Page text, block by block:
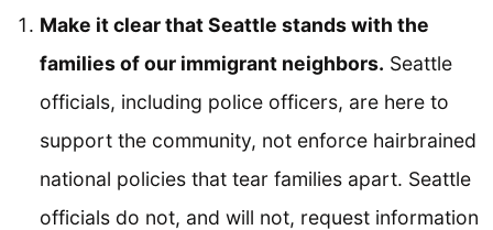
Make it clear that Seattle stands with the
families of our immigrant neighbors. Seattle
officials, including police officers, are here to
support the community, not enforce hairbrained
national policies that tear families apart. Seattle
officials do not, and will not, request information